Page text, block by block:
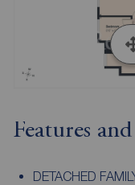
Features
DETACHED